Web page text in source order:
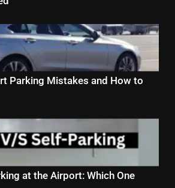
Parking Mistakes and How to
at the Airport: Which One